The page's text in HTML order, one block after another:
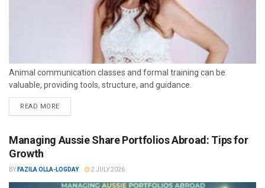
Animal communication classes and formal training can be
valuable, providing tools, structure, and guidance.
READ MORE
Managing Aussie Share Portfolios Abroad: Tips for
Growth
BY FAZILA OLLA-LOGDAY 2 JULY 2026